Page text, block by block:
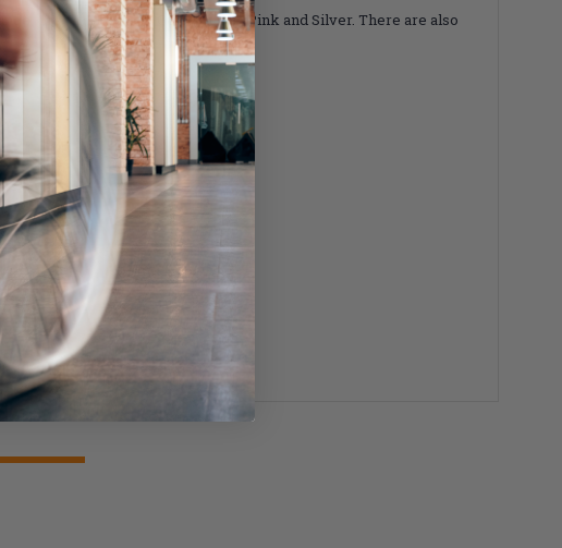
Green, Blue, Red, Gold, Purple, Pink and Silver. There are also